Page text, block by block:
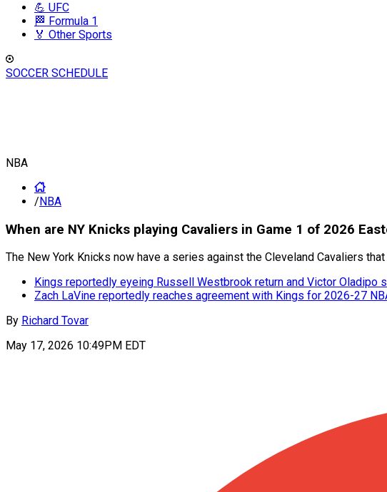
💪 UFC
🏁 Formula 1
🏅 Other Sports
SOCCER SCHEDULE
NBA
/NBA
When are NY Knicks playing Cavaliers in Game 1 of 2026
The New York Knicks now have a series against the Cleveland Cavaliers
Kings reportedly eyeing Russell Westbrook return and Victor Oladipo
Zach LaVine reportedly reaches agreement with Kings for 2026-27
By Richard Tovar
May 17, 2026 10:49PM EDT